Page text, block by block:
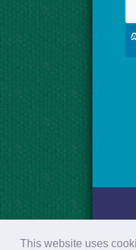
This website uses